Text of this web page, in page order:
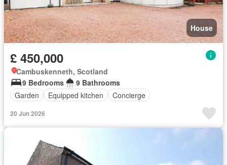
House
£ 450,000
Cambuskenneth, Scotland
9 Bedrooms
9 Bathrooms
Garden
Equipped kitchen Concierge
20 Jun 2026